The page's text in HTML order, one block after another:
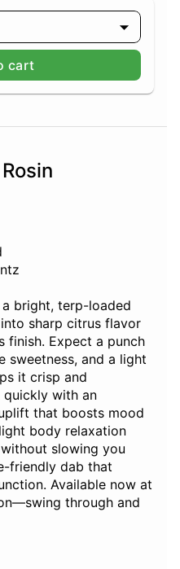
cart
bright, terp-loaded
sharp citrus flavor
finish. Expect a punch
sweetness, and a light
it crisp and
quickly with an
that boosts mood
body relaxation
slowing you
friendly dab that
Available now at
through and